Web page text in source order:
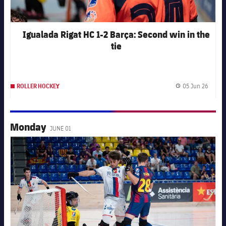
Igualada Rigat HC 1-2 Barça: Second win in the
tie
ROLLER HOCKEY 05 Jun 26
Monday JUNE 01
FC Barcelona club badge